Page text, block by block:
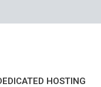
HOSTING